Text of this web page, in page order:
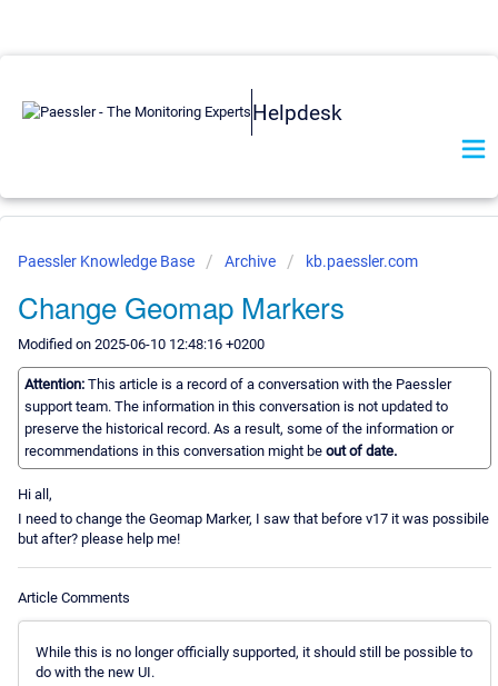
Helpdesk
Paessler Knowledge Base Archive kb.paessler.com
Change Geomap Markers
Modified on 2025-06-10 12:48:16 +0200
Attention: This article is a record of a conversation with the Paessler
support team. The information in this conversation is not updated to
preserve the historical record. As a result, some of the information or
recommendations in this conversation might be out of date.
Hi all,
I need to change the Geomap Marker, I saw that before v17 it was possibile
but after? please help me!
Article Comments
While this is no longer officially supported, it should still be possible to
do with the new UI.